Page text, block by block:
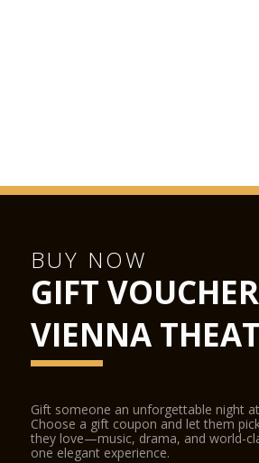
BUY NOW
GIFT
VIENNA
Gift someone an unforgettable night
Choose a gift coupon and let them
they love—music, drama, and world-
one elegant experience.